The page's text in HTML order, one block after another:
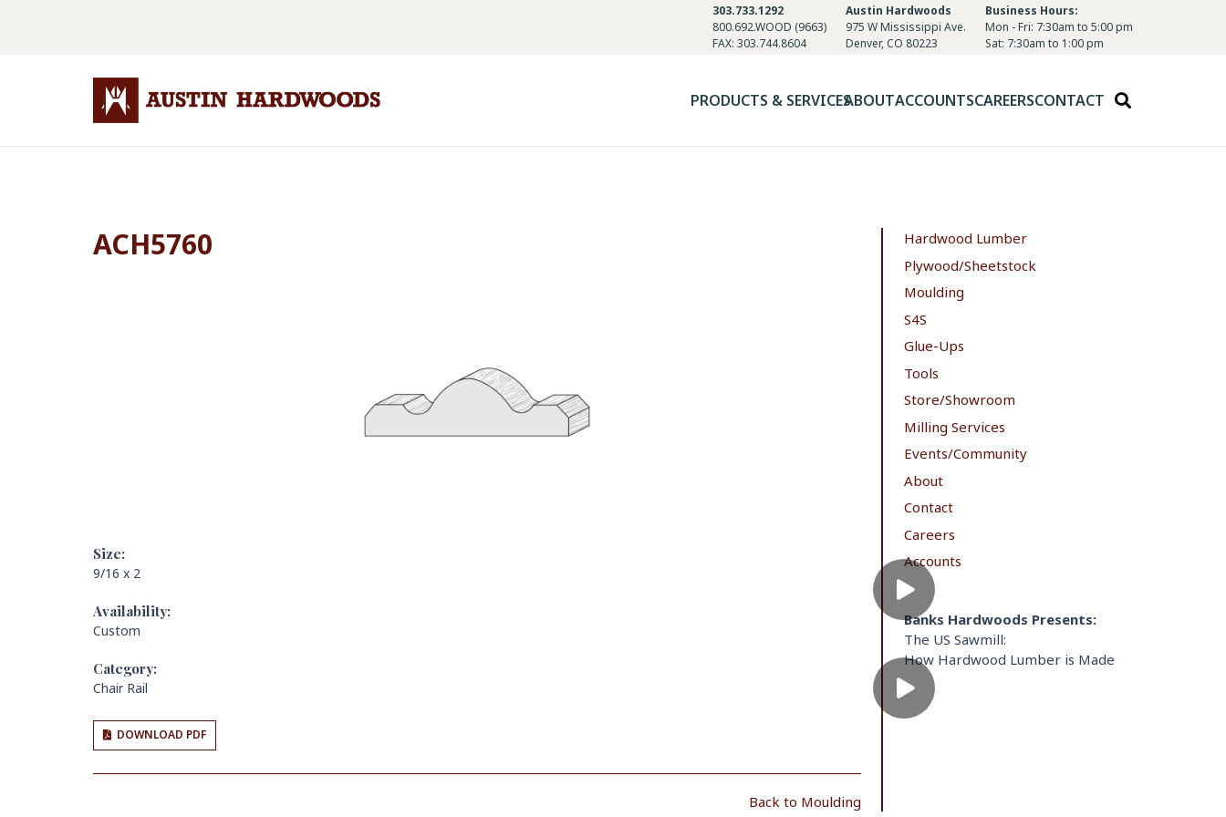
303.733.1292
800.692.WOOD (9663)
FAX: 303.744.8604
Austin Hardwoods
975 W Mississippi Ave.
Denver, CO 80223
Business Hours:
Mon - Fri: 7:30am to 5:00 pm
Sat: 7:30am to 1:00 pm
PRODUCTS & SERVICESABOUTACCOUNTSCAREERSCONTACT
ACH5760
Size:
9/16 x 2
Availability:
Custom
Category:
Chair Rail
DOWNLOAD PDF
Back to Moulding
Hardwood Lumber
Plywood/Sheetstock
Moulding
S4S
Glue-Ups
Tools
Store/Showroom
Milling Services
Events/Community
About
Contact
Careers
Accounts
Banks Hardwoods Presents:
The US Sawmill:
How Hardwood Lumber is Made